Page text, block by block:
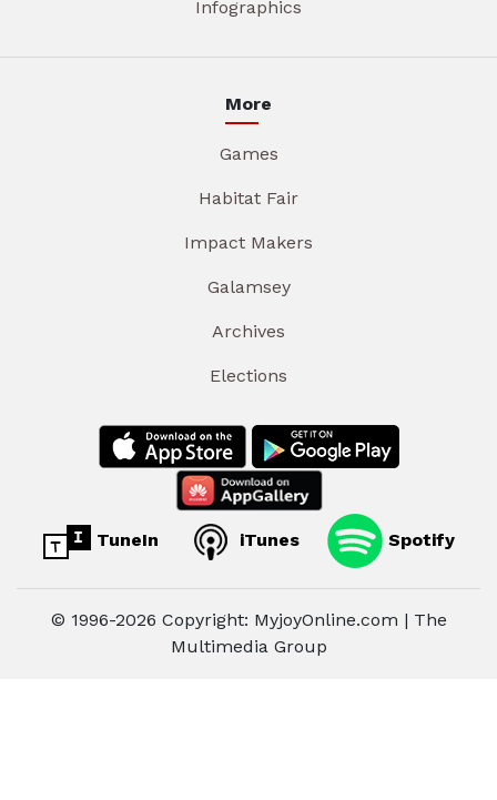
Infographics
More
Games
Habitat Fair
Impact Makers
Galamsey
Archives
Elections
TuneIn iTunes Spotify
© 1996-2026 Copyright: MyjoyOnline.com | The
Multimedia Group